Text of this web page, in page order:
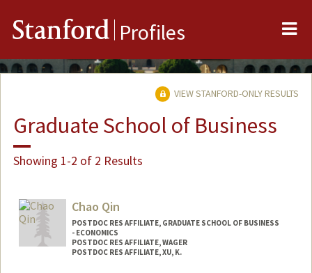
Stanford Profiles
VIEW STANFORD-ONLY RESULTS
Graduate School of Business
Showing 1-2 of 2 Results
Chao Qin
POSTDOC RES AFFILIATE, GRADUATE SCHOOL OF BUSINESS
- ECONOMICS
POSTDOC RES AFFILIATE, WAGER
POSTDOC RES AFFILIATE, XU, K.